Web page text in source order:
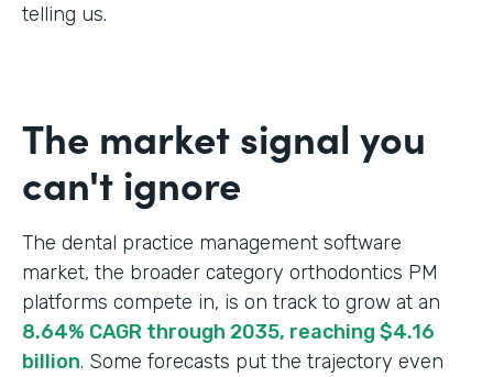
telling us.
The market signal you
can't ignore
The dental practice management software
market, the broader category orthodontics PM
platforms compete in, is on track to grow at an
8.64% CAGR through 2035, reaching $4.16
billion. Some forecasts put the trajectory even